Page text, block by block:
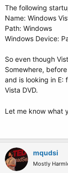
The following
Name: Windows
Path: Windows
Windows Device:
So even though
Somewhere,
and is looking in E:
Vista DVD.
Let me know what
mqudsi
Mostly